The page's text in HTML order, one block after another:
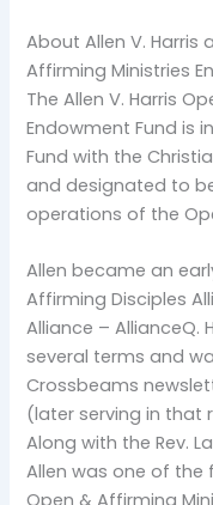
About Allen V. Harris
Affirming Ministries
The Allen V. Harris
Endowment Fund is
Fund with the
and designated to
operations of the
Allen became an
Affirming Disciples
Alliance – AllianceQ.
several terms and
Crossbeams
(later serving in that
Along with the Rev.
Allen was one of the